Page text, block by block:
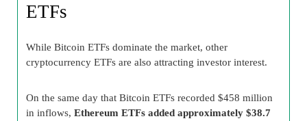
ETFs
While Bitcoin ETFs dominate the market, other
cryptocurrency ETFs are also attracting investor interest.
On the same day that Bitcoin ETFs recorded $458 million
in inflows, Ethereum ETFs added approximately $38.7